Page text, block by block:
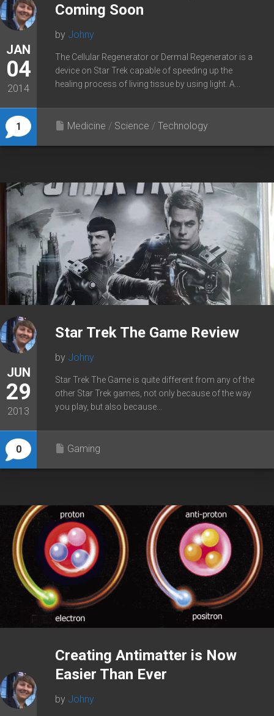
JAN
04
2014
1
Coming Soon
by Johny
The Cellular Regenerator or Dermal Regenerator is a
device on Star Trek capable of speeding up the
healing process of living tissue by using light. A...
Medicine / Science / Technology
JUN
29
2013
0
Star Trek The Game Review
by Johny
Star Trek The Game is quite different from any of the
other Star Trek games, not only because of the way
you play, but also because...
Gaming
Creating Antimatter is Now
Easier Than Ever
by Johny